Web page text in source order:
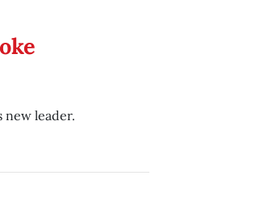
new leader.